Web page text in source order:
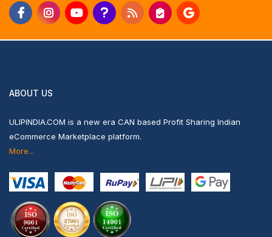
ABOUT US
ULIPINDIA.COM is a new era CAN based Profit Sharing Indian
eCommerce Marketplace platform.
More...